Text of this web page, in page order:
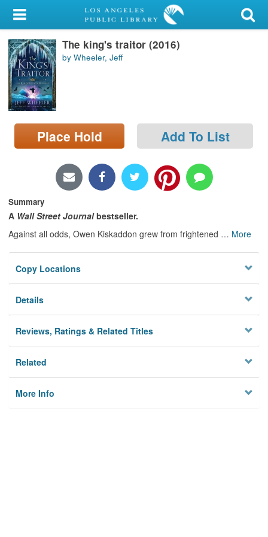
My Account
Library Card
Sign In
Search
Locations/Hours (external
page)
The king's traitor (2016)
by Wheeler, Jeff
Place Hold Add To List
Summary
A Wall Street Journalbestseller.
Against all odds, Owen Kiskaddon grew from frightened … More
Copy Locations
Details
Reviews, Ratings & Related Titles
Related
More Info